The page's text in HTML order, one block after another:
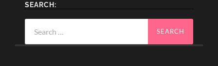
SEARCH:
for: